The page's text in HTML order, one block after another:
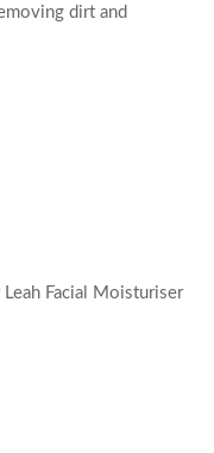
7 8
dirt and
Facial Moisturiser